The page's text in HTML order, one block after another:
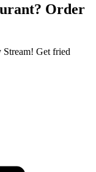
Order
Get fried